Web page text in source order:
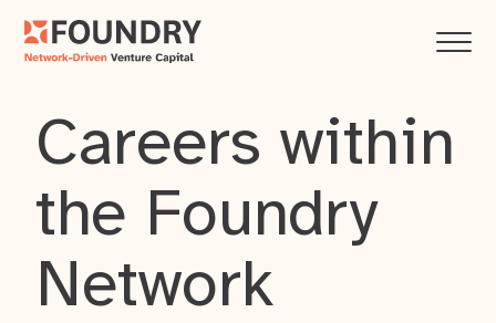
Careers within
the Foundry
Network